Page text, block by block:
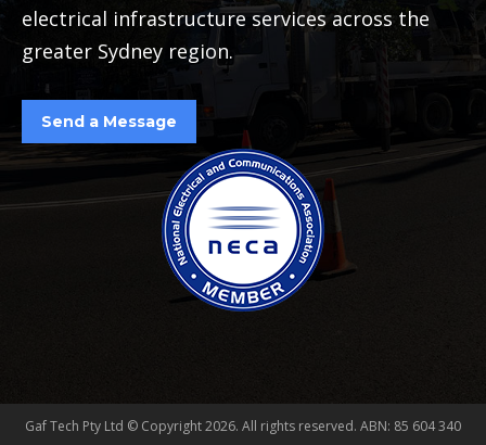
electrical infrastructure services across the
greater Sydney region.
Send a Message
Gaf Tech Pty Ltd © Copyright2026. All rights reserved. ABN: 85 604 340